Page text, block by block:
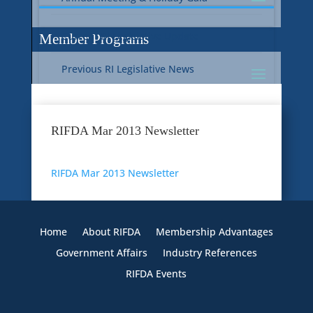
Current RI Legislative Update
Previous RI Legislative News
Previous National Legislative News
Member Programs
Member Benefit Programs
RIFDA Mar 2013 Newsletter
RIFDA Mar 2013 Newsletter
Home About RIFDA
Membership Advantages
Government Affairs
Industry References
RIFDA Events